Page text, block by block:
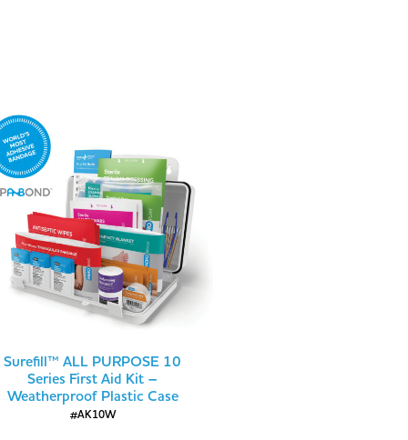
Surefill™ ALL PURPOSE 10
Series First Aid Kit –
Weatherproof Plastic Case
#AK10W